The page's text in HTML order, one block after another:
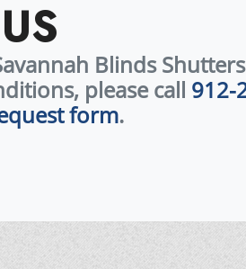
Blinds
please call 912-
form.